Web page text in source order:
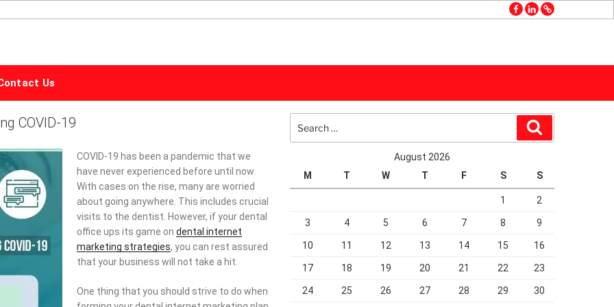
facebook
linkedin
GMB
MARKETING
Us
COVID-19
COVID-19 has been a pandemic that we
have never experienced before until now.
With cases on the rise, many are worried
about going anywhere. This includes crucial
visits to the dentist. However, if your dental
office ups its game on dental internet
marketing strategies, you can rest assured
that your business will not take a hit.
One thing that you should strive to do when
for:
August 2026
M
T W T F S S
1 2
3 4 5 6 7 8 9
10 11 12 13 14 15 16
17 18 19 20 21 22 23
24 25 26 27 28 29 30